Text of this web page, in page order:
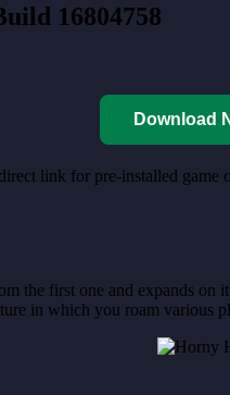
16804758
Download
link for pre-installed game
the first one and expands
in which you roam various